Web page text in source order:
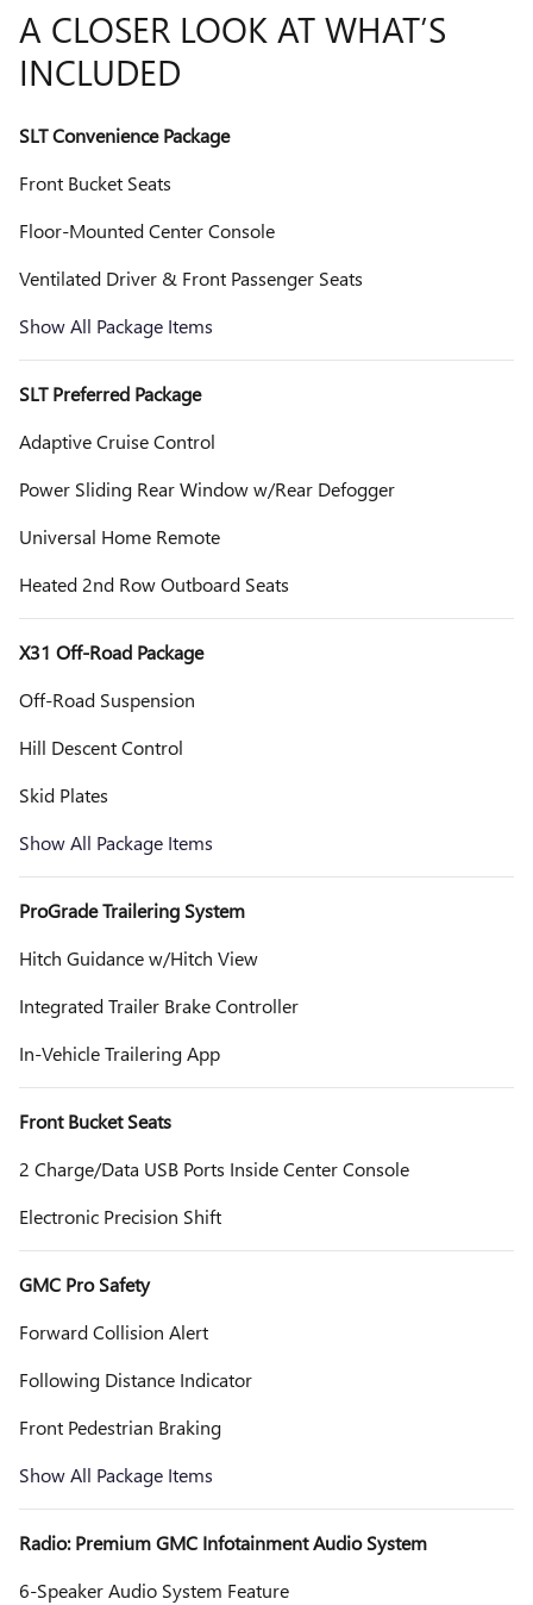
A CLOSER LOOK AT WHAT’S
INCLUDED
SLT Convenience Package
Front Bucket Seats
Floor-Mounted Center Console
Ventilated Driver & Front Passenger Seats
Show All Package Items
SLT Preferred Package
Adaptive Cruise Control
Power Sliding Rear Window w/Rear Defogger
Universal Home Remote
Heated 2nd Row Outboard Seats
X31 Off-Road Package
Off-Road Suspension
Hill Descent Control
Skid Plates
Show All Package Items
ProGrade Trailering System
Hitch Guidance w/Hitch View
Integrated Trailer Brake Controller
In-Vehicle Trailering App
Front Bucket Seats
2 Charge/Data USB Ports Inside Center Console
Electronic Precision Shift
GMC Pro Safety
Forward Collision Alert
Following Distance Indicator
Front Pedestrian Braking
Show All Package Items
Radio: Premium GMC Infotainment Audio System
6-Speaker Audio System Feature